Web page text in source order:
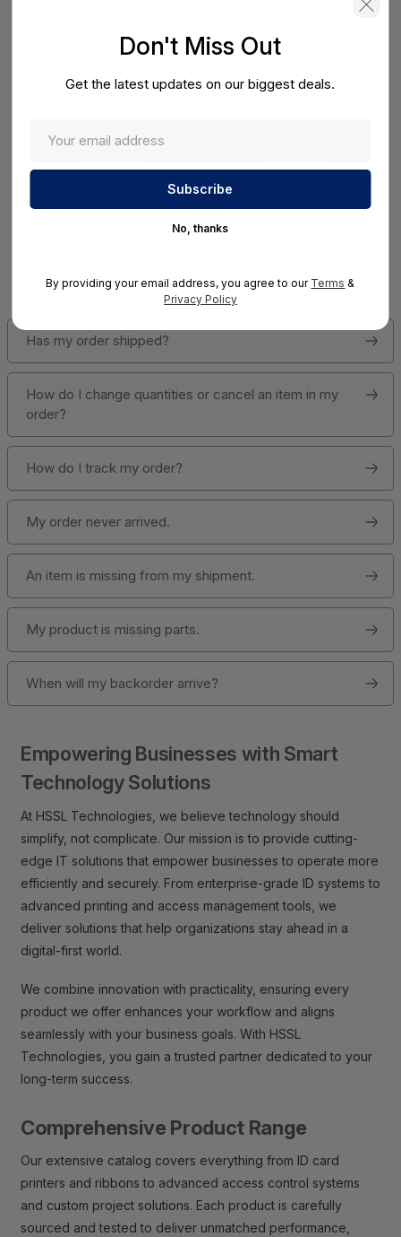
SonicWall SWS14
SWS14 Series)
View Detail
SonicWall SWS12
View Detail
Answers!
Has my order shipped?
How do I change quantities or cancel an item in my
order?
How do I track my order?
My order never arrived.
An item is missing from my shipment.
My product is missing parts.
When will my backorder arrive?
Empowering Businesses with Smart
Technology Solutions
At HSSL Technologies, we believe technology should
simplify, not complicate. Our mission is to provide cutting-
edge IT solutions that empower businesses to operate more
efficiently and securely. From enterprise-grade ID systems to
advanced printing and access management tools, we
deliver solutions that help organizations stay ahead in a
digital-first world.
We combine innovation with practicality, ensuring every
product we offer enhances your workflow and aligns
seamlessly with your business goals. With HSSL
Technologies, you gain a trusted partner dedicated to your
long-term success.
Comprehensive Product Range
Our extensive catalog covers everything from ID card
printers and ribbons to advanced access control systems
and custom project solutions. Each product is carefully
sourced and tested to deliver unmatched performance,
Don't Miss Out
Get the latest updates on our biggest deals.
No, thanks
By providing your email address, you agree to our Terms &
Privacy Policy